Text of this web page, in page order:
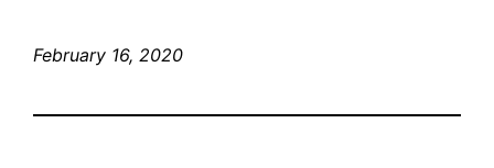
February 16, 2020